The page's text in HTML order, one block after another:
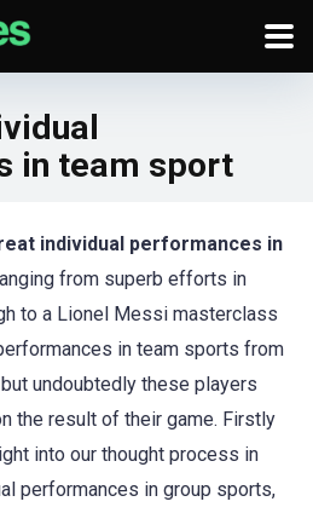
in team sport
individual performances in
from superb efforts in
to a Lionel Messi masterclass
in team sports from
undoubtedly these players
the result of their game. Firstly
into our thought process in
performances in group sports,